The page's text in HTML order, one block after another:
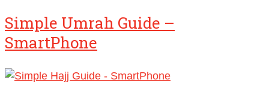
Simple Umrah Guide –
SmartPhone